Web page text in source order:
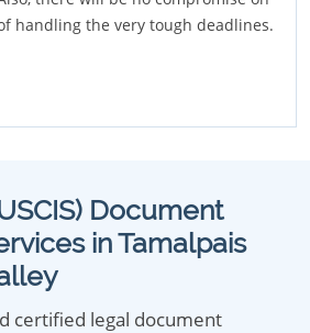
handling the very tough deadlines.
Document
in Tamalpais
certified legal document